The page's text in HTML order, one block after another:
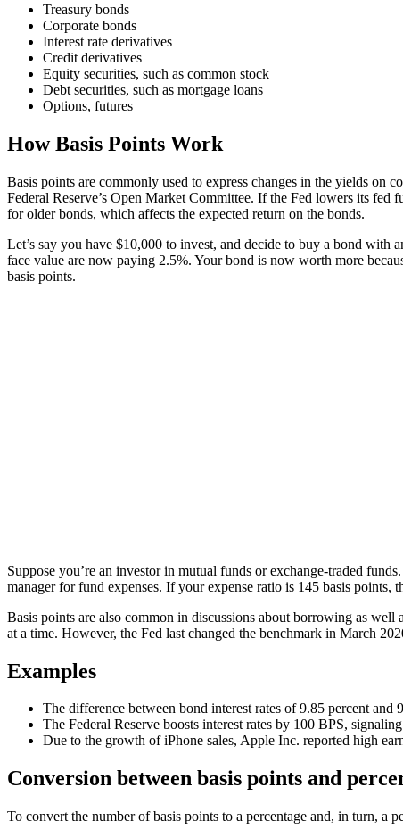
Treasury bonds
Corporate bonds
Interest rate derivatives
Credit derivatives
Equity securities, such as common stock
Debt securities, such as mortgage loans
Options, futures
How Basis Points Work
Basis points are commonly used to express changes in the yields on
Federal Reserve’s Open Market Committee. If the Fed lowers its
for older bonds, which affects the expected return on the bonds.
Let’s say you have $10,000 to invest, and decide to buy a bond with
face value are now paying 2.5%. Your bond is now worth more
basis points.
Suppose you’re an investor in mutual funds or exchange-traded
manager for fund expenses. If your expense ratio is 145 basis
Basis points are also common in discussions about borrowing as well
at a time. However, the Fed last changed the benchmark in March
Examples
The difference between bond interest rates of 9.85 percent and
The Federal Reserve boosts interest rates by 100 BPS,
Due to the growth of iPhone sales, Apple Inc. reported high
Conversion between basis points and
To convert the number of basis points to a percentage and, in turn, a